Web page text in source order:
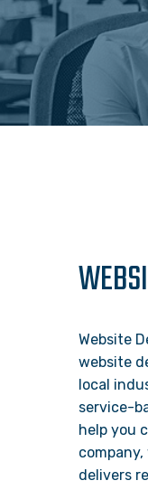
Website
website
local
service-
help you
delivers